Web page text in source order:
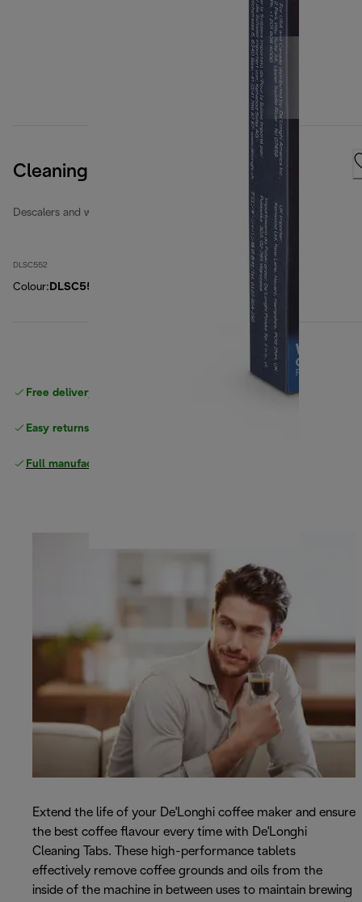
Cleaning Tabs
Descalers and water filters
DLSC552
Colour: DLSC552
Free delivery on orders
Easy returns
Full manufacturer warranty
Extend the life of your De'Longhi coffee maker and ensure
the best coffee flavour every time with De'Longhi
Cleaning Tabs. These high-performance tablets
effectively remove coffee grounds and oils from the
inside of the machine in between uses to maintain brewing